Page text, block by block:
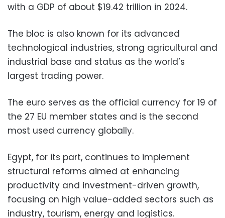
with a GDP of about $19.42 trillion in 2024.
The bloc is also known for its advanced
technological industries, strong agricultural and
industrial base and status as the world’s
largest trading power.
The euro serves as the official currency for 19 of
the 27 EU member states and is the second
most used currency globally.
Egypt, for its part, continues to implement
structural reforms aimed at enhancing
productivity and investment-driven growth,
focusing on high value-added sectors such as
industry, tourism, energy and logistics.